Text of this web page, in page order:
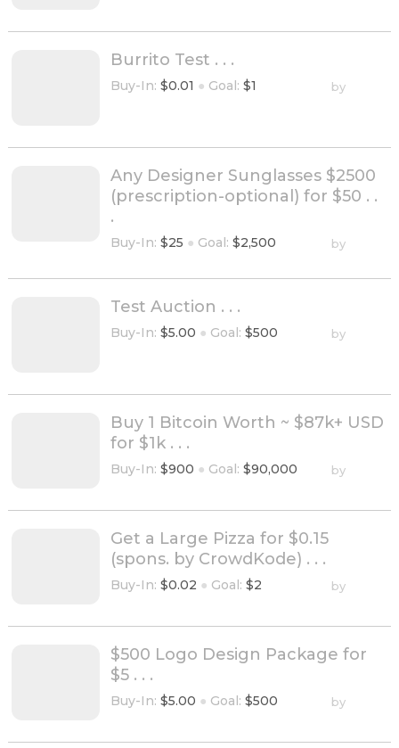
Burrito Test . . .
Buy-In: $0.01 ● Goal: $1 by
Any Designer Sunglasses $2500
(prescription-optional) for $50 . .
.
Buy-In: $25 ● Goal: $2,500 by
Test Auction . . .
Buy-In: $5.00 ● Goal: $500 by
Buy 1 Bitcoin Worth ~ $87k+ USD
for $1k . . .
Buy-In: $900 ● Goal: $90,000 by
Get a Large Pizza for $0.15
(spons. by CrowdKode) . . .
Buy-In: $0.02 ● Goal: $2 by
$500 Logo Design Package for
$5 . . .
Buy-In: $5.00 ● Goal: $500 by